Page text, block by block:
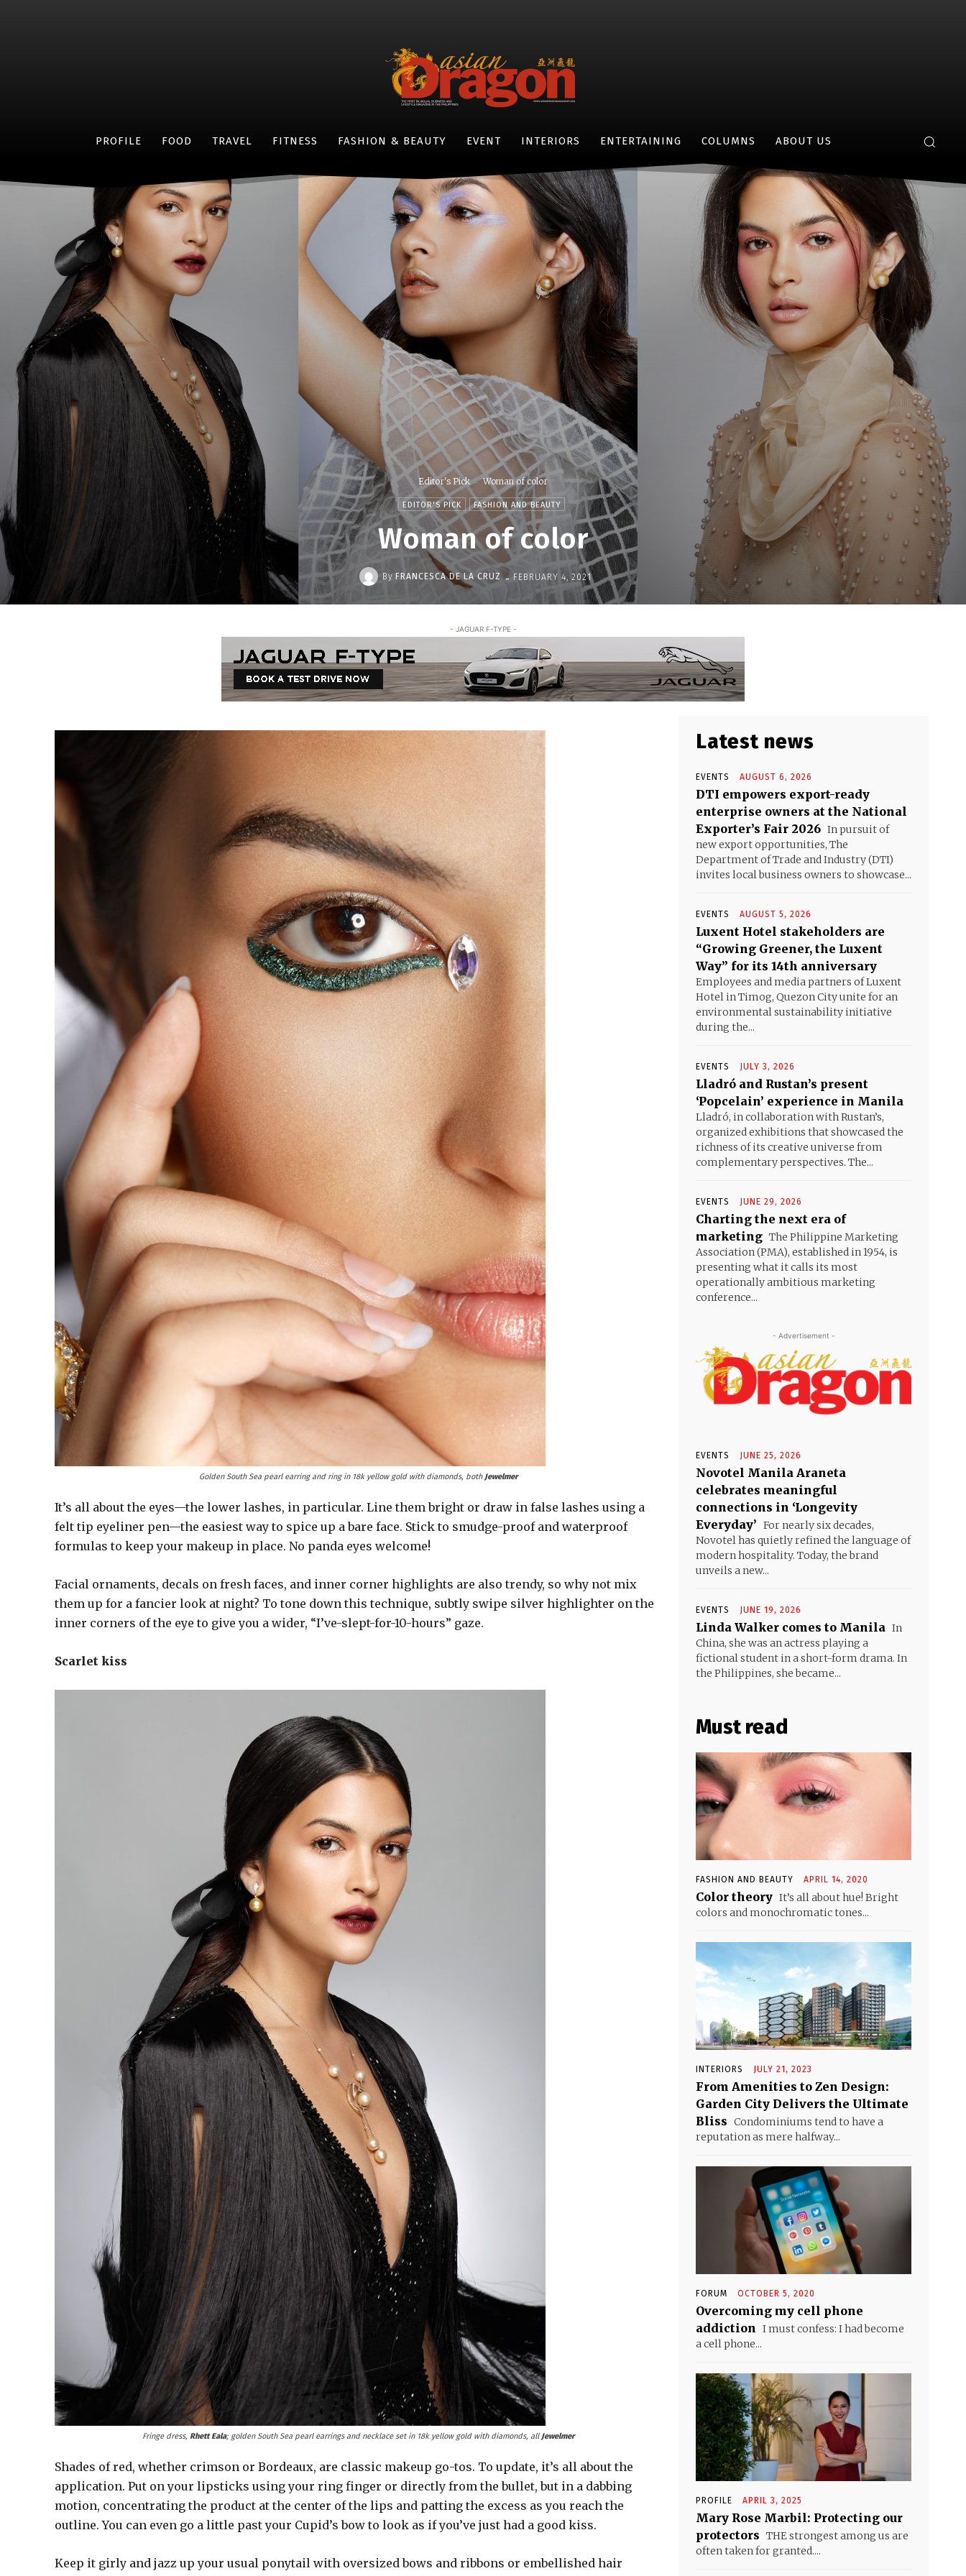
PROFILE FOOD TRAVEL FITNESS FASHION & BEAUTY EVENT INTERIORS ENTERTAINING COLUMNS ABOUT US
Editor's Pick Woman of color
EDITOR'S PICK FASHION AND BEAUTY
Woman of color
By FRANCESCA DE LA CRUZ - FEBRUARY 4, 2021
- JAGUAR F-TYPE -
Golden South Sea pearl earring and ring in 18k yellow gold with diamonds, both Jewelmer
It’s all about the eyes—the lower lashes, in particular. Line them bright or draw in false lashes using a
felt tip eyeliner pen—the easiest way to spice up a bare face. Stick to smudge-proof and waterproof
formulas to keep your makeup in place. No panda eyes welcome!
Facial ornaments, decals on fresh faces, and inner corner highlights are also trendy, so why not mix
them up for a fancier look at night? To tone down this technique, subtly swipe silver highlighter on the
inner corners of the eye to give you a wider, “I’ve-slept-for-10-hours” gaze.
Scarlet kiss
Fringe dress, Rhett Eala; golden South Sea pearl earrings and necklace set in 18k yellow gold with diamonds, all Jewelmer
Shades of red, whether crimson or Bordeaux, are classic makeup go-tos. To update, it’s all about the
application. Put on your lipsticks using your ring finger or directly from the bullet, but in a dabbing
motion, concentrating the product at the center of the lips and patting the excess as you reach the
outline. You can even go a little past your Cupid’s bow to look as if you’ve just had a good kiss.
Keep it girly and jazz up your usual ponytail with oversized bows and ribbons or embellished hair
Latest news
EVENTS AUGUST 6, 2026
DTI empowers export-ready
enterprise owners at the National
Exporter’s Fair 2026 In pursuit of
new export opportunities, The
Department of Trade and Industry (DTI)
invites local business owners to showcase...
EVENTS AUGUST 5, 2026
Luxent Hotel stakeholders are
“Growing Greener, the Luxent
Way” for its 14th anniversary
Employees and media partners of Luxent
Hotel in Timog, Quezon City unite for an
environmental sustainability initiative
during the...
EVENTS JULY 3, 2026
Lladró and Rustan’s present
‘Popcelain’ experience in Manila
Lladró, in collaboration with Rustan’s,
organized exhibitions that showcased the
richness of its creative universe from
complementary perspectives. The...
EVENTS JUNE 29, 2026
Charting the next era of
marketing The Philippine Marketing
Association (PMA), established in 1954, is
presenting what it calls its most
operationally ambitious marketing
conference...
- Advertisement -
EVENTS JUNE 25, 2026
Novotel Manila Araneta
celebrates meaningful
connections in ‘Longevity
Everyday’ For nearly six decades,
Novotel has quietly refined the language of
modern hospitality. Today, the brand
unveils a new...
EVENTS JUNE 19, 2026
Linda Walker comes to Manila In
China, she was an actress playing a
fictional student in a short-form drama. In
the Philippines, she became...
Must read
FASHION AND BEAUTY APRIL 14, 2020
Color theory It’s all about hue! Bright
colors and monochromatic tones...
INTERIORS JULY 21, 2023
From Amenities to Zen Design:
Garden City Delivers the Ultimate
Bliss Condominiums tend to have a
reputation as mere halfway...
FORUM OCTOBER 5, 2020
Overcoming my cell phone
addiction
I must confess: I had become
a cell phone...
PROFILE APRIL 3, 2025
Mary Rose Marbil: Protecting our
protectors THE strongest among us are
often taken for granted....